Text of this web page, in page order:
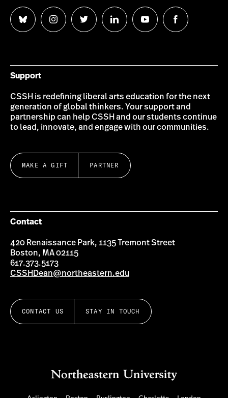
Follow
us
Follow
us
Follow
us
Follow
us
Follow
us
Follow
us
Support
CSSH is redefining liberal arts education for the next
generation of global thinkers. Your support and
partnership can help CSSH and our students continue
to lead, innovate, and engage with our communities.
MAKE A GIFT PARTNER
Contact
420 Renaissance Park, 1135 Tremont Street
Boston, MA 02115
617.373.5173
CSSHDean@northeastern.edu
CONTACT US STAY IN TOUCH